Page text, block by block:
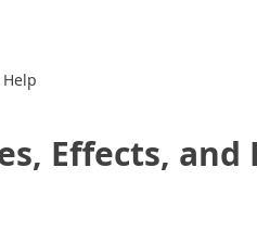
Effects, and